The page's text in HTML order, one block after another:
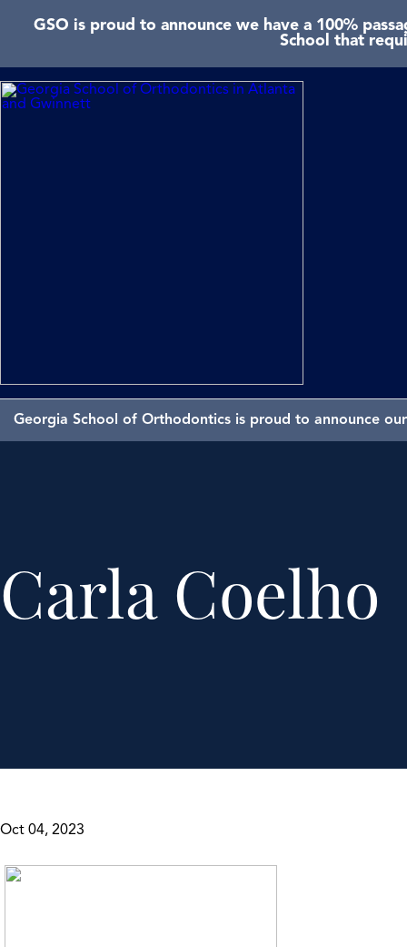
GSO is proud to announce we have a 100%
School that
Georgia School of Orthodontics is proud to announce
Carla Coelho
Oct 04, 2023